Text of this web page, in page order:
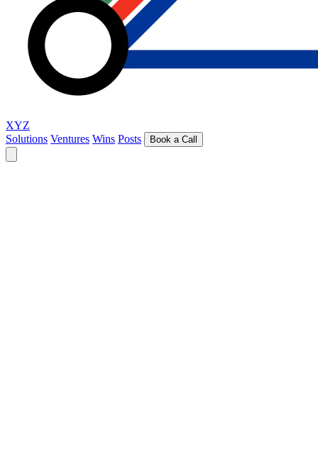
XYZ
Solutions Ventures Wins Posts Book a Call